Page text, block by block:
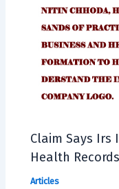
Claim Says Irs
Health Records
Articles